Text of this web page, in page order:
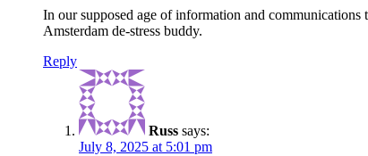
In our supposed age of information and
Amsterdam de-stress buddy.
Reply
Russ says:
July 8, 2025 at 5:01 pm